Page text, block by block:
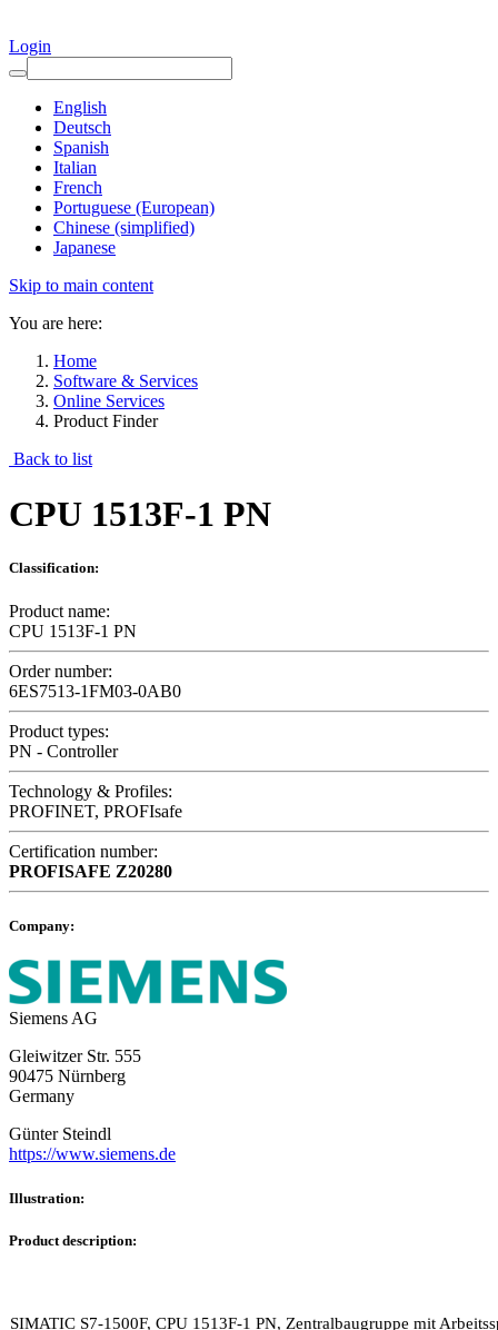
Login
English
Deutsch
Spanish
Italian
French
Portuguese (European)
Chinese (simplified)
Japanese
Skip to main content
You are here:
Home
Software & Services
Online Services
Product Finder
Back to list
CPU 1513F-1 PN
Classification:
Product name:
CPU 1513F-1 PN
Order number:
6ES7513-1FM03-0AB0
Product types:
PN - Controller
Technology & Profiles:
PROFINET, PROFIsafe
Certification number:
PROFISAFE Z20280
Company:
Siemens AG
Gleiwitzer Str. 555
90475 Nürnberg
Germany
Günter Steindl
https://www.siemens.de
Illustration:
Product description:
SIMATIC S7-1500F, CPU 1513F-1 PN, Zentralbaugruppe mit